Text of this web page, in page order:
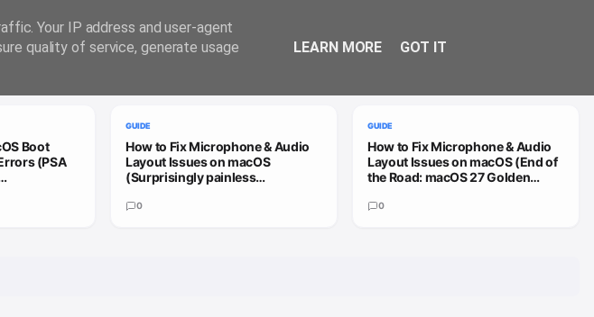
Boot
(PSA
GUIDE
How to Fix Microphone & Audio
Layout Issues on macOS
(Surprisingly painless
0
GUIDE
How to Fix Microphone & Audio
Layout Issues on macOS (End of
the Road: macOS 27 Golden
0
Your IP address and user-agent
quality of service, generate usage
LEARN MORE GOT IT